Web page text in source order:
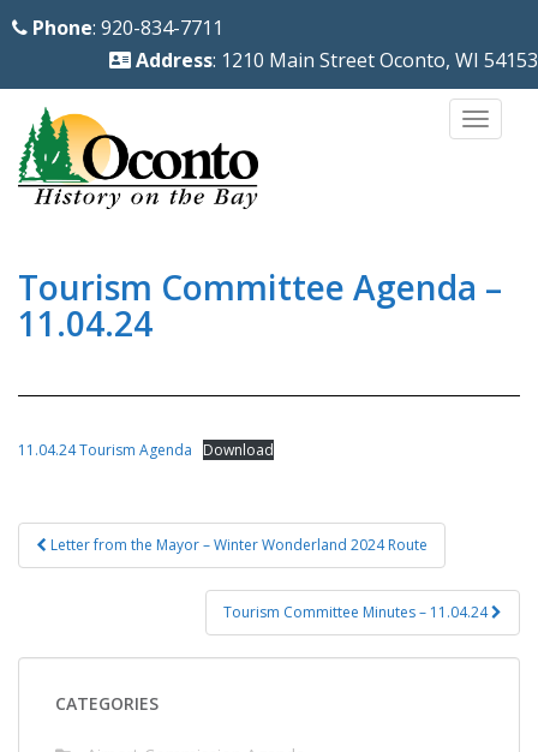
Phone: 920-834-7711
Address: 1210 Main Street Oconto, WI 54153
Tourism Committee Agenda –
11.04.24
11.04.24 Tourism Agenda Download
Post
navigation
Letter from the Mayor – Winter Wonderland 2024 Route
Tourism Committee Minutes – 11.04.24
CATEGORIES